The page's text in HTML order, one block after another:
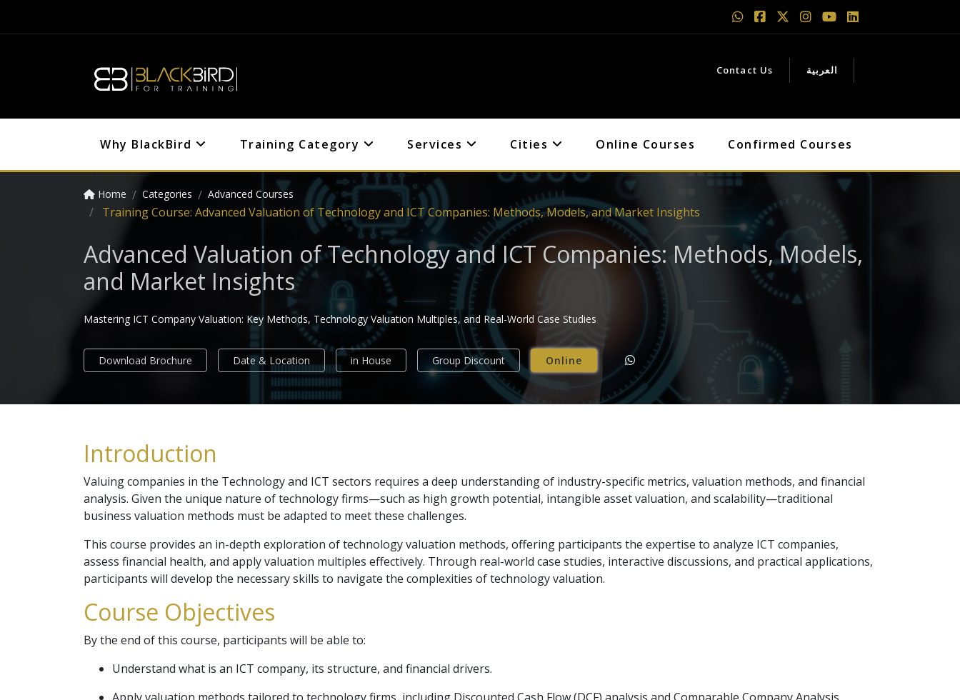
Contact Us العربية
Why BlackBird Training Category Services Cities Online Courses Confirmed Courses
Home Categories Advanced Courses
Training Course: Advanced Valuation of Technology and ICT Companies: Methods, Models, and Market Insights
Advanced Valuation of Technology and ICT Companies: Methods, Models,
and Market Insights
Mastering ICT Company Valuation: Key Methods, Technology Valuation Multiples, and Real-World Case Studies
Online
Group Discount
in House
Date & Location
Download Brochure
Introduction
Valuing companies in the Technology and ICT sectors requires a deep understanding of industry-specific metrics, valuation methods, and financial
analysis. Given the unique nature of technology firms—such as high growth potential, intangible asset valuation, and scalability—traditional
business valuation methods must be adapted to meet these challenges.
This course provides an in-depth exploration of technology valuation methods, offering participants the expertise to analyze ICT companies,
assess financial health, and apply valuation multiples effectively. Through real-world case studies, interactive discussions, and practical applications,
participants will develop the necessary skills to navigate the complexities of technology valuation.
Course Objectives
By the end of this course, participants will be able to:
Understand what is an ICT company, its structure, and financial drivers.